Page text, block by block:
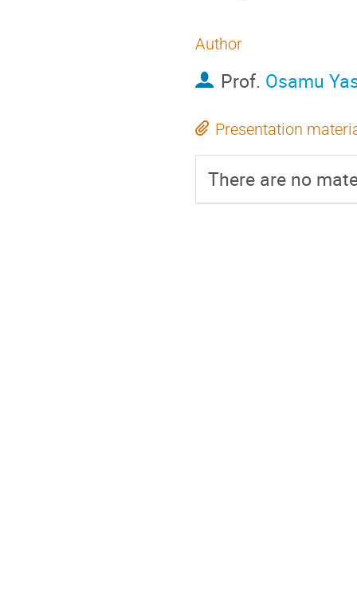
Author
Prof. Osamu
Presentation
There are no